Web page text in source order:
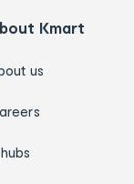
Kmart
us